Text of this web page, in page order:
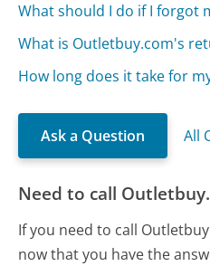
What should I do if I forgot
What is Outletbuy.com's
How long does it take for
Ask a Question All
Need to call
If you need to call
now that you have the